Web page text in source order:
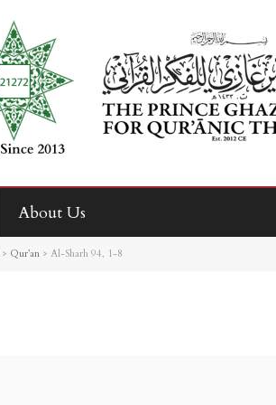
About Us
> Qur’an > Al-Sharh 94, 1-8